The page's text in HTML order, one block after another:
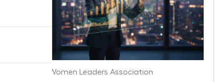
St.Louis Women Leaders Association